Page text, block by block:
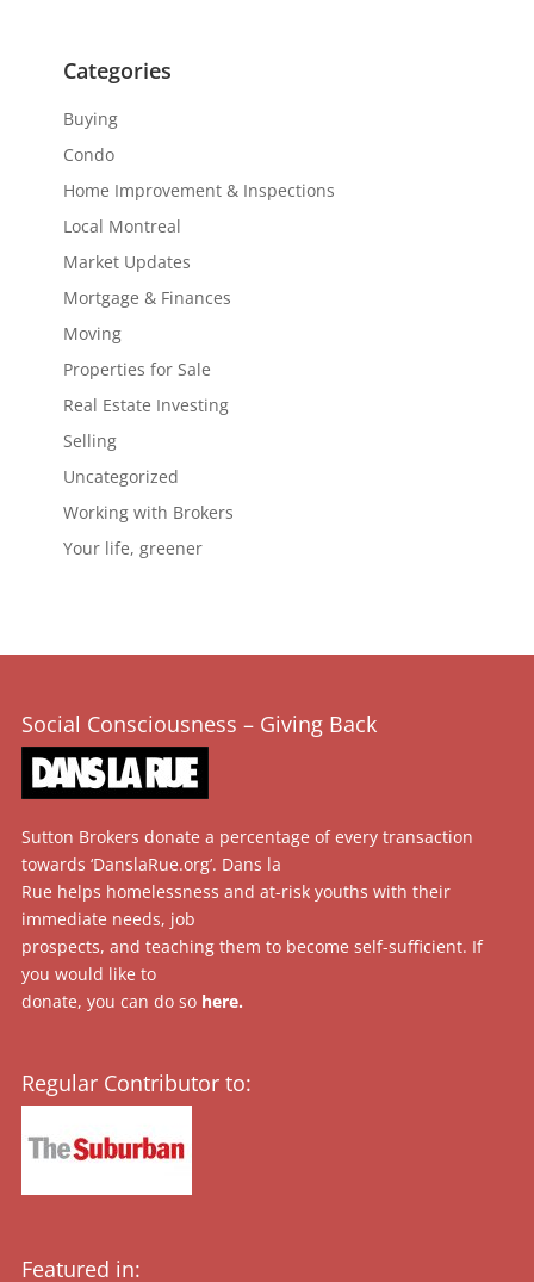
Categories
Buying
Condo
Home Improvement & Inspections
Local Montreal
Market Updates
Mortgage & Finances
Moving
Properties for Sale
Real Estate Investing
Selling
Uncategorized
Working with Brokers
Your life, greener
Social Consciousness – Giving Back
Sutton Brokers donate a percentage of every transaction
towards ‘DanslaRue.org’. Dans la
Rue helps homelessness and at-risk youths with their
immediate needs, job
prospects, and teaching them to become self-sufficient. If
you would like to
donate, you can do so here.
Regular Contributor to:
Featured in: